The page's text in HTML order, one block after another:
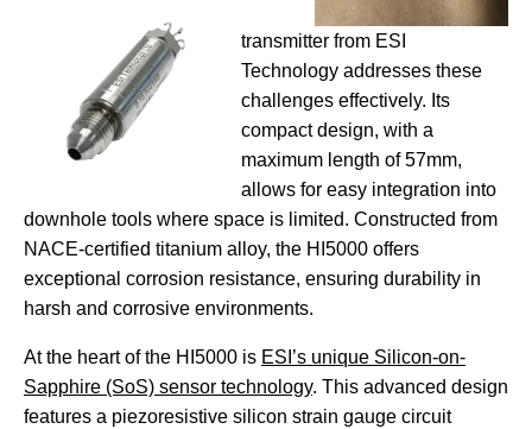
transmitter from ESI
Technology addresses these
challenges effectively. Its
compact design, with a
maximum length of 57mm,
allows for easy integration into
downhole tools where space is limited. Constructed from
NACE-certified titanium alloy, the HI5000 offers
exceptional corrosion resistance, ensuring durability in
harsh and corrosive environments.
At the heart of the HI5000 is ESI’s unique Silicon-on-
Sapphire (SoS) sensor technology. This advanced design
features a piezoresistive silicon strain gauge circuit